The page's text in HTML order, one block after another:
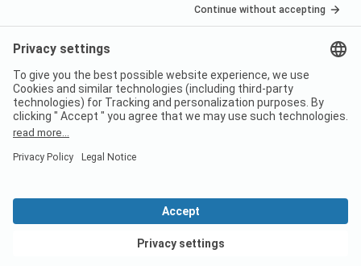
Legal notice
Data protection
Terms of use
Digital Services Act